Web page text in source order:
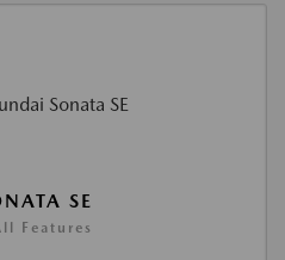
SE
Features